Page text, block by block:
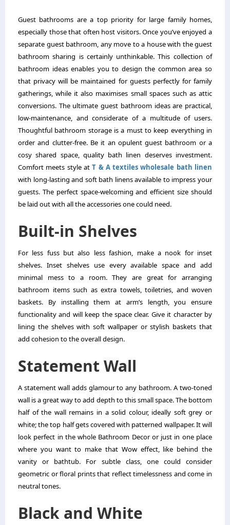
Guest bathrooms are a top priority for large family homes,
especially those that often host visitors. Once you’ve enjoyed a
separate guest bathroom, any move to a house with the guest
bathroom sharing is certainly unthinkable. This collection of
bathroom ideas enables you to design the common area so
that privacy will be maintained for guests perfectly for family
gatherings, while it also maximises small spaces such as attic
conversions. The ultimate guest bathroom ideas are practical,
low-maintenance, and considerate of a multitude of users.
Thoughtful bathroom storage is a must to keep everything in
order and clutter-free. Be it an opulent guest bathroom or a
cosy shared space, quality bath linen deserves investment.
Comfort meets style atT & A textiles wholesale bath linen
with long-lasting and soft bath linens available to impress your
guests. The perfect space-welcoming and efficient size should
be laid out with all the accessories one could need.
Built-in Shelves
For less fuss but also less fashion, make a nook for inset
shelves. Inset shelves use every available space and add
minimal mess to a room. They are great for arranging
bathroom items such as extra towels, toiletries, and woven
baskets. By installing them at arm’s length, you ensure
functionality and will keep the space clear. Give it character by
lining the shelves with soft wallpaper or stylish baskets that
add cohesion to the overall design.
Statement Wall
A statement wall adds glamour to any bathroom. A two-toned
wall is a great way to add depth to this small space. The bottom
half of the wall remains in a solid colour, ideally soft grey or
white; the top half gets covered with patterned wallpaper. It will
look perfect in the whole Bathroom Decor or just in one place
where you want to make that Wow effect, like behind the
vanity or bathtub. For subtle class, one could consider
geometric or floral prints that reflect timelessness and come in
neutral tones.
Black and White